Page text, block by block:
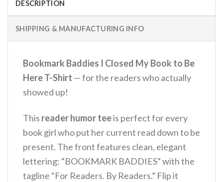
DESCRIPTION
SHIPPING & MANUFACTURING INFO
Bookmark Baddies I Closed My Book to Be
Here T-Shirt — for the readers who actually
showed up!
This reader humor teeis perfect for every
book girl who put her current read down to be
present. The front features clean, elegant
lettering: “BOOKMARK BADDIES” with the
tagline “For Readers. By Readers.” Flip it